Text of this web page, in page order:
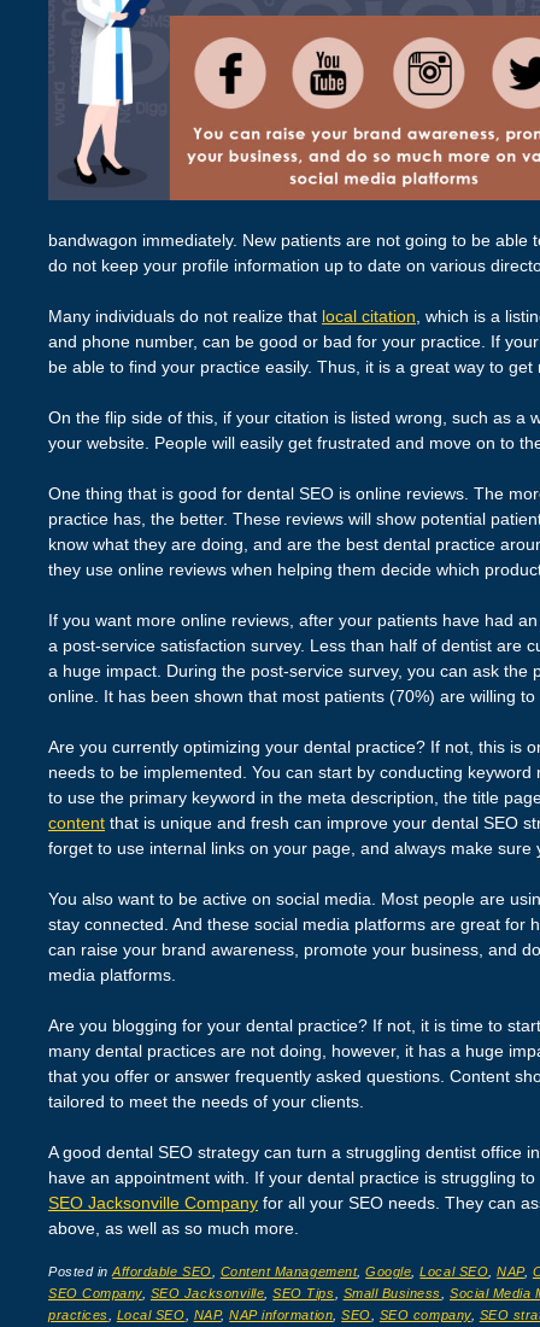
bandwagon immediately. New patients are not going to be able
do not keep your profile information up to date on various
Many individuals do not realize that local citation , which is a
and phone number, can be good or bad for your practice. If
be able to find your practice easily. Thus, it is a great way to
On the flip side of this, if your citation is listed wrong, such as a
your website. People will easily get frustrated and move on to
One thing that is good for dental SEO is online reviews. The
practice has, the better. These reviews will show potential
know what they are doing, and are the best dental practice
they use online reviews when helping them decide which
If you want more online reviews, after your patients have had
a post-service satisfaction survey. Less than half of dentist are
a huge impact. During the post-service survey, you can ask the
online. It has been shown that most patients (70%) are willing
Are you currently optimizing your dental practice? If not, this is
needs to be implemented. You can start by conducting
to use the primary keyword in the meta description, the title
content that is unique and fresh can improve your dental SEO
forget to use internal links on your page, and always make sure
You also want to be active on social media. Most people are
stay connected. And these social media platforms are great for
can raise your brand awareness, promote your business, and
media platforms.
Are you blogging for your dental practice? If not, it is time to
many dental practices are not doing, however, it has a huge
that you offer or answer frequently asked questions. Content
tailored to meet the needs of your clients.
A good dental SEO strategy can turn a struggling dentist office
have an appointment with. If your dental practice is struggling
SEO Jacksonville Company for all your SEO needs. They can
above, as well as so much more.
Posted inAffordable SEO Content Management,Google ,Local SEO ,NAP,
SEO Company, SEO Jacksonville ,SEO Tips Small Business
Social Media
practices
Local SEO NAP,NAP information ,SEO SEO company, SEO